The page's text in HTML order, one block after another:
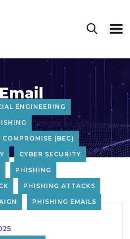
Email
ENGINEERING
(BEC)
CYBER SECURITY
PHISHING
PHISHING ATTACKS
PHISHING EMAILS